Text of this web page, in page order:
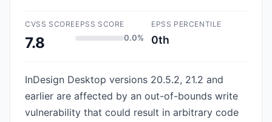
CVSS SCORE
7.8
EPSS SCORE
0.0%
EPSS PERCENTILE
0th
InDesign Desktop versions 20.5.2, 21.2 and
earlier are affected by an out-of-bounds write
vulnerability that could result in arbitrary code